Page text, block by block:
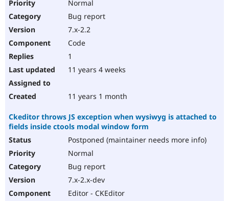
Normal
Bug report
7.x-2.2
Code
1
11 years 4 weeks
11 years 1 month
Ckeditor throws JS exception when wysiwyg is attached to
fields inside ctools modal window form
Postponed (maintainer needs more info)
Normal
Bug report
7.x-2.x-dev
Editor - CKEditor